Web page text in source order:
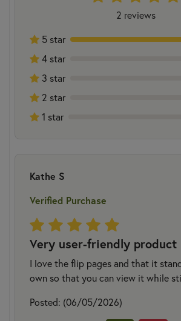
2 reviews
5 star
4 star
3 star
2 star
1 star
Kathe S
Verified Purchase
Very user-friendly product
I love the flip pages and that it
own so that you can view it while
Posted: (06/05/2026)